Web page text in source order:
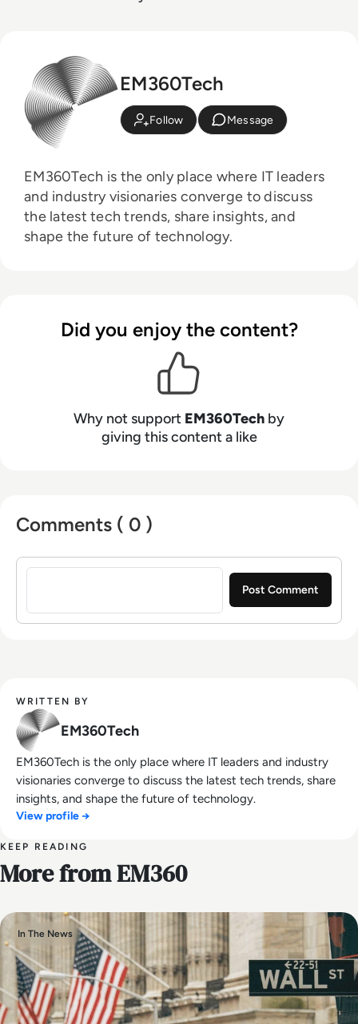
EM360Tech
Follow Message
EM360Tech is the only place where IT leaders
and industry visionaries converge to discuss
the latest tech trends, share insights, and
shape the future of technology.
Did you enjoy the content?
Why not support EM360Tech by
giving this content a like
Comments ( 0 )
Sign in to post a comment
WRITTEN BY
EM360Tech
EM360Tech is the only place where IT leaders and industry
visionaries converge to discuss the latest tech trends, share
insights, and shape the future of technology.
View profile →
KEEP READING
More from EM360
In The News